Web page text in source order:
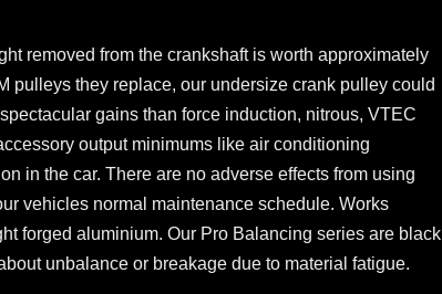
removed from the crankshaft is worth approximately
pulleys they replace, our undersize crank pulley could
gains than force induction, nitrous, VTEC
output minimums like air conditioning
in the car. There are no adverse effects from using
vehicles normal maintenance schedule. Works
forged aluminium. Our Pro Balancing series are black
unbalance or breakage due to material fatigue.